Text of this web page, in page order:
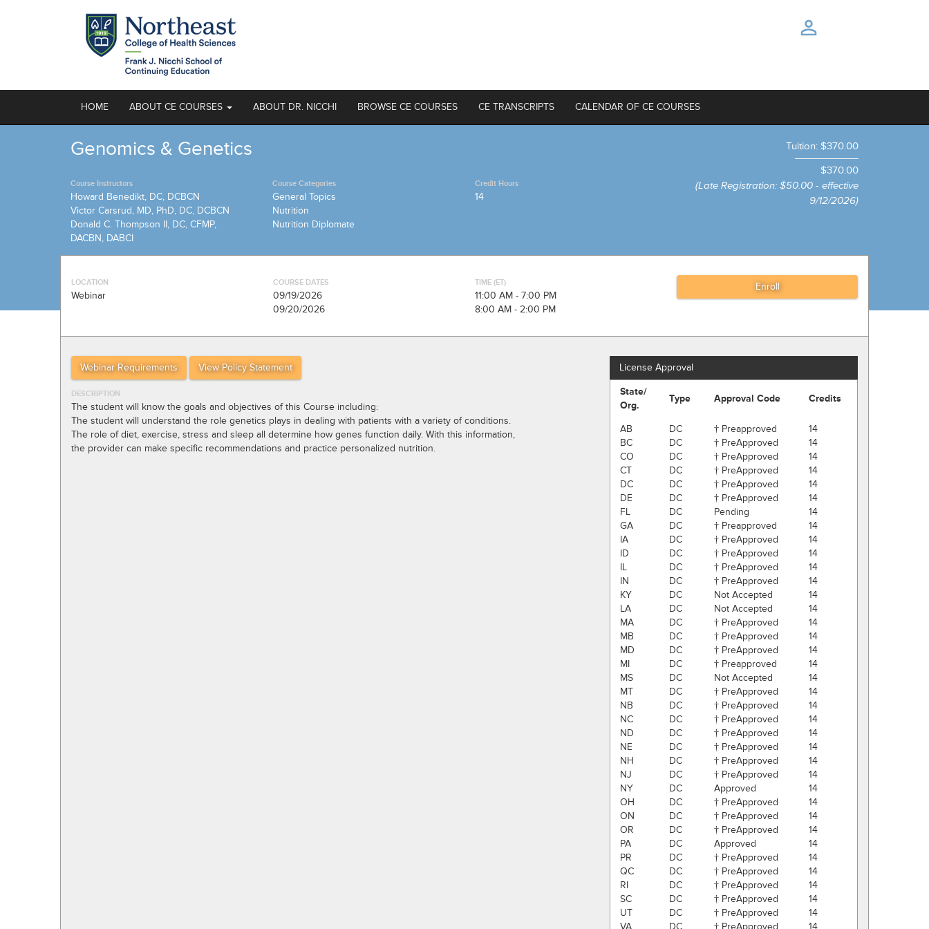
HOME ABOUT CE COURSES ABOUT DR. NICCHI BROWSE CE COURSES CE TRANSCRIPTS CALENDAR OF CE COURSES
Genomics & Genetics
Course Instructors
Howard Benedikt, DC, DCBCN
Victor Carsrud, MD, PhD, DC, DCBCN
Donald C. Thompson II, DC, CFMP,
DACBN, DABCI
Credit Hours
14
Course Categories
General Topics
Nutrition
Nutrition Diplomate
Tuition: $370.00
$370.00
(Late Registration: $50.00 - effective
9/12/2026)
LOCATION
Webinar
COURSE DATES
09/19/2026
09/20/2026
TIME (ET)
11:00 AM - 7:00 PM
8:00 AM - 2:00 PM
Webinar Requirements View Policy Statement
DESCRIPTION
The student will know the goals and objectives of this Course including:
The student will understand the role genetics plays in dealing with patients with a variety of conditions.
The role of diet, exercise, stress and sleep all determine how genes function daily. With this information,
the provider can make specific recommendations and practice personalized nutrition.
License Approval
State/
Org.
Type Approval Code Credits
AB DC † Preapproved
14
BC
DC † PreApproved
14
CO
DC † PreApproved
14
CT
DC † PreApproved
14
DC
DC † PreApproved
14
DE
DC † PreApproved
14
FL
DC Pending
14
GA
DC † Preapproved
14
IA
DC † PreApproved
14
ID
DC † PreApproved
14
IL
DC † PreApproved
14
IN
DC † PreApproved
14
KY
DC Not Accepted
14
LA
DC Not Accepted
14
MA
DC † PreApproved
14
MB
DC † PreApproved
14
MD
DC † PreApproved
14
MI
DC † Preapproved
14
MS
DC Not Accepted
14
MT
DC † PreApproved
14
NB
DC † PreApproved
14
NC
DC † PreApproved
14
ND
DC † PreApproved
14
NE
DC † PreApproved
14
NH
DC † PreApproved
14
NJ
DC † PreApproved
14
NY
DC Approved
14
OH
DC † PreApproved
14
ON
DC † PreApproved
14
OR
DC † PreApproved
14
PA
DC Approved
14
PR
DC † PreApproved
14
QC
DC † PreApproved
14
RI
DC † PreApproved
14
SC
DC † PreApproved
14
UT
DC † PreApproved
14
VA
DC † PreApproved 14